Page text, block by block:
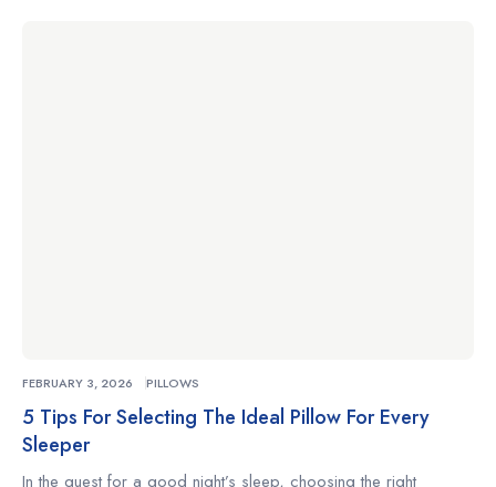
FEBRUARY 3, 2026 PILLOWS
5 Tips For Selecting The Ideal Pillow For Every
Sleeper
In the quest for a good night’s sleep, choosing the right